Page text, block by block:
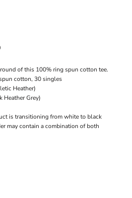
of this 100% ring spun cotton tee.
cotton, 30 singles
Heather)
Heather Grey)
is transitioning from white to black
may contain a combination of both